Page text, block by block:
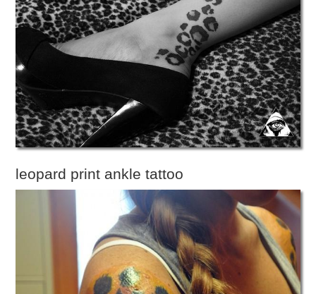
leopard print ankle tattoo